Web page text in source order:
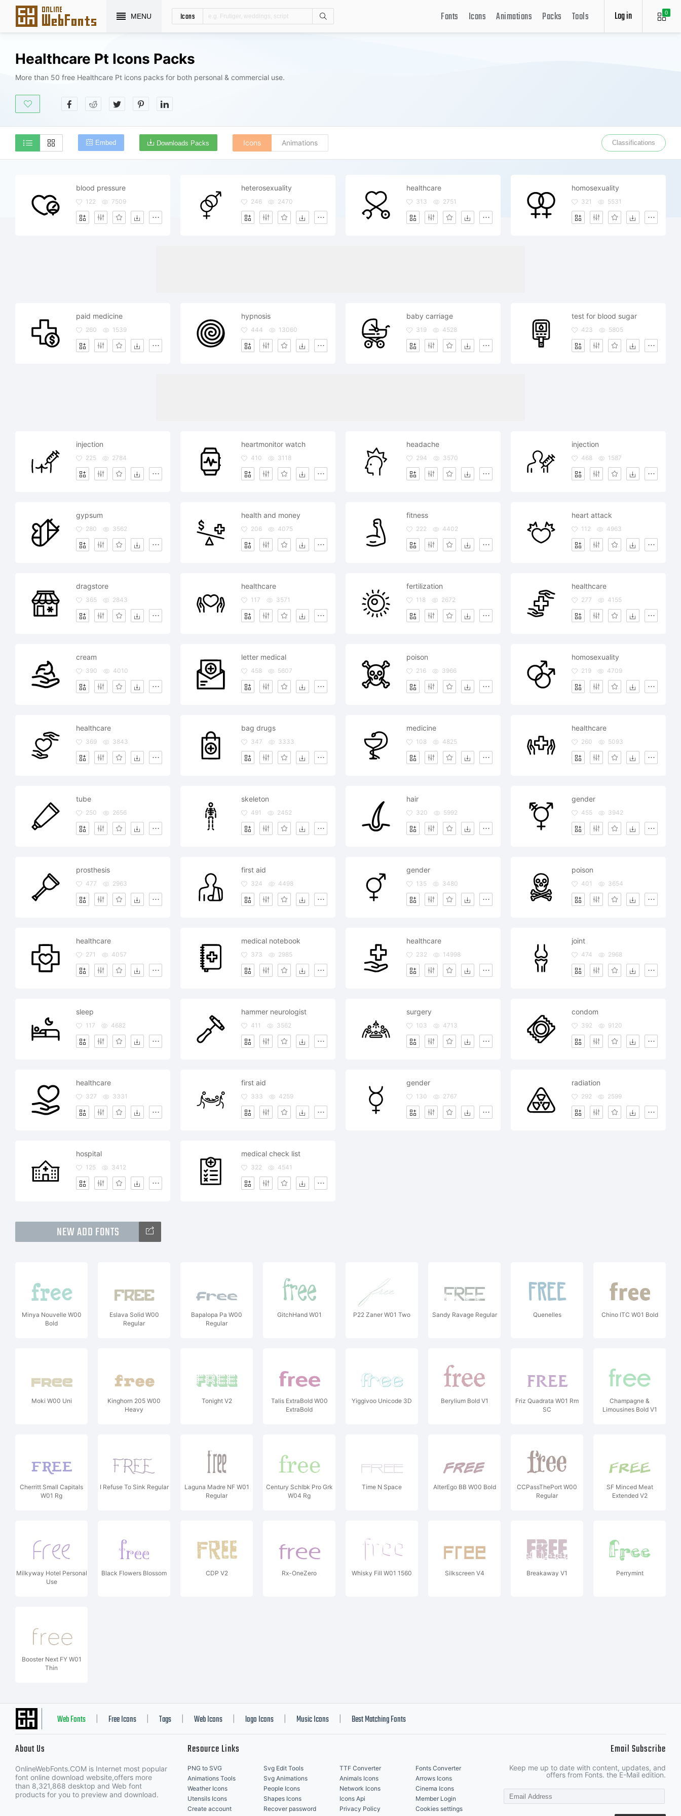
MENU Icons 0
Log in
Fonts Icons Animations Packs Tools
Healthcare Pt Icons Packs
More than 50 free Healthcare Pt icons packs for both personal & commercial use.
Embed Downloads Packs Icons Animations Classifications
blood pressure
122 7509
heterosexuality
246 2470
healthcare
313 2751
homosexuality
321 5531
paid medicine
260 1539
hypnosis
444 13060
baby carriage
319 4528
test for blood sugar
423 5805
injection
225 2784
heartmonitor watch
410 3118
headache
294 3570
injection
468 1587
gypsum
280 3562
health and money
206 4075
fitness
222 4402
heart attack
112 4963
dragstore
365 2843
healthcare
117 3571
fertilization
118 2672
healthcare
277 4155
cream
390 4010
letter medical
458 5607
poison
216 3966
homosexuality
219 4709
healthcare
369 3843
bag drugs
347 3333
medicine
108 4825
healthcare
260 5093
tube
250 2656
skeleton
491 2452
hair
320 5992
gender
455 3942
prosthesis
477 2963
first aid
324 4498
gender
135 3480
poison
401 3654
healthcare
271 4057
medical notebook
373 2985
healthcare
232 14998
joint
474 2968
sleep
117 4682
hammer neurologist
411 3562
surgery
103 4713
condom
392 9120
healthcare
327 3331
first aid
333 4259
gender
130 2767
radiation
292 2599
hospital
125 3412
medical check list
322 4541
NEW ADD FONTS
Minya Nouvelle W00
Bold
Eslava Solid W00
Regular
Bapalopa Pa W00
Regular
GitchHand W01 P22 Zaner W01 Two Sandy Ravage Regular Quenelles Chino ITC W01 Bold
Moki W00 Uni
Kinghorn 205 W00
Heavy
Tonight V2
Talis ExtraBold W00
ExtraBold
Yiggivoo Unicode 3D Berylium Bold V1
Friz Quadrata W01 Rm
SC
Champagne &
Limousines Bold V1
Cherritt Small Capitals
W01 Rg
I Refuse To Sink Regular
Laguna Madre NF W01
Regular
Century Schlbk Pro Grk
W04 Rg
Time N Space AlterEgo BB W00 Bold
CCPassThePort W00
Regular
SF Minced Meat
Extended V2
Milkyway Hotel Personal
Use
Black Flowers Blossom CDP V2 Rx-OneZero Whisky Fill W01 1560 Silkscreen V4 Breakaway V1 Perrymint
Booster Next FY W01
Thin
Web Fonts Free Icons Tags Web Icons logo Icons Music Icons Best Matching Fonts
About Us
OnlineWebFonts.COM is Internet most popular
font online download website,offers more
than 8,321,868 desktop and Web font
products for you to preview and download.
Resource Links
PNG to SVG Svg Edit Tools TTF Converter
Fonts Converter
Animations Tools
Svg Animations Animals Icons
Arrows Icons
Weather Icons
People Icons Network Icons
Cinema Icons
Utensils Icons
Shapes Icons Icons Api
Member Login
Create account
Recover password Privacy Policy Cookies settings
Email Subscribe
Keep me up to date with content, updates, and
offers from Fonts. the E-Mail edition.